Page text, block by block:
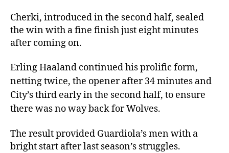
Cherki, introduced in the second half, sealed
the win with a fine finish just eight minutes
after coming on.
Erling Haaland continued his prolific form,
netting twice, the opener after 34 minutes and
City’s third early in the second half, to ensure
there was no way back for Wolves.
The result provided Guardiola’s men with a
bright start after last season’s struggles.